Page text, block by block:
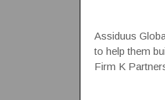
Assiduus
to help them
Firm K